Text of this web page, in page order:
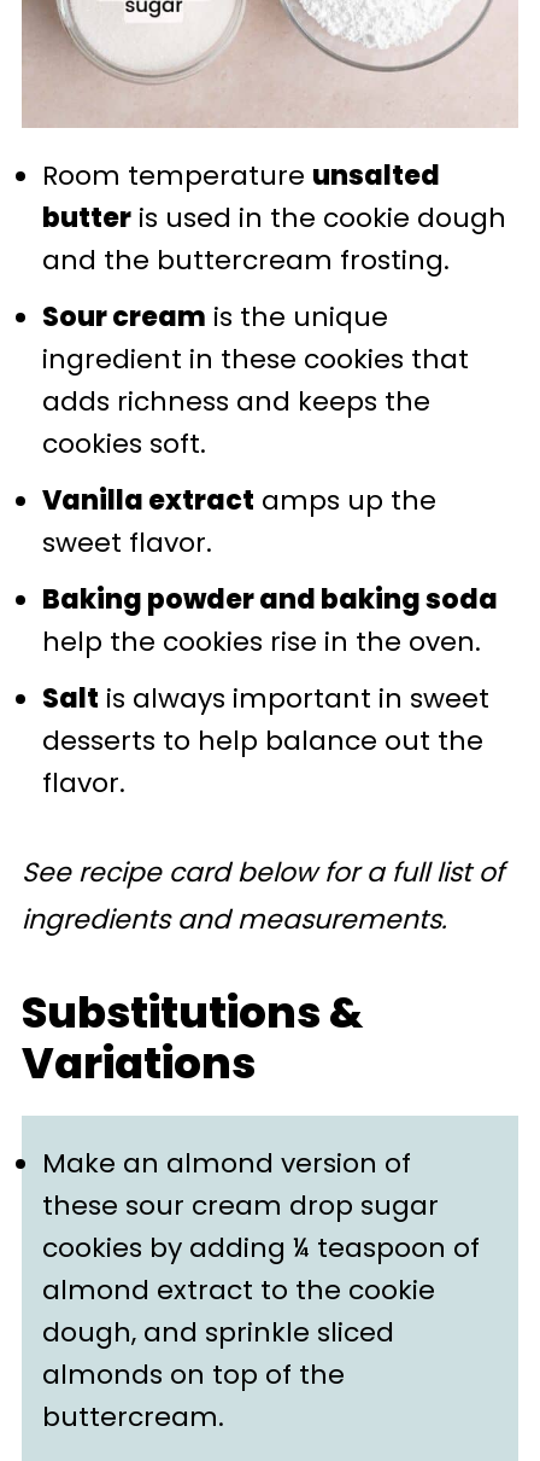
Room temperature unsalted
butteris used in the cookie dough
and the buttercream frosting.
Sour cream is the unique
ingredient in these cookies that
adds richness and keeps the
cookies soft.
Vanilla extract amps up the
sweet flavor.
Baking powder and baking soda
help the cookies rise in the oven.
Salt is always important in sweet
desserts to help balance out the
flavor.
See recipe card below for a full list of
ingredients and measurements.
Substitutions &
Variations
Make an almond version of
these sour cream drop sugar
cookies by adding ¼ teaspoon of
almond extract to the cookie
dough, and sprinkle sliced
almonds on top of the
buttercream.